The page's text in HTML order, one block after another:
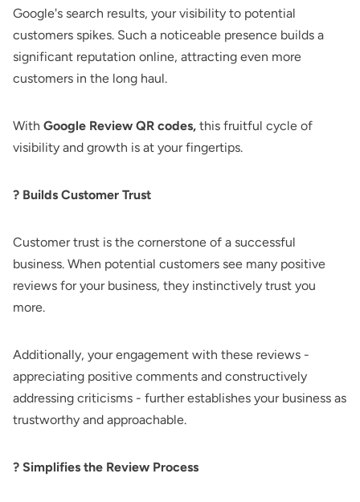
Google's search results, your visibility to potential
customers spikes. Such a noticeable presence builds a
significant reputation online, attracting even more
customers in the long haul.
With Google Review QR codes, this fruitful cycle of
visibility and growth is at your fingertips.
? Builds Customer Trust
Customer trust is the cornerstone of a successful
business. When potential customers see many positive
reviews for your business, they instinctively trust you
more.
Additionally, your engagement with these reviews -
appreciating positive comments and constructively
addressing criticisms - further establishes your business as
trustworthy and approachable.
?️ Simplifies the Review Process